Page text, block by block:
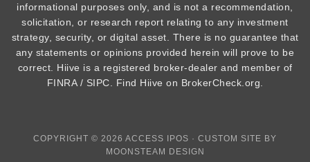
informational purposes only, and is not a recommendation,
solicitation, or research report relating to any investment
strategy, security, or digital asset. There is no guarantee that
any statements or opinions provided herein will prove to be
correct. Hiive is a registered broker-dealer and member of
FINRA / SIPC. Find Hiive on BrokerCheck.org.
COPYRIGHT © 2026 ACCESS IPOS · CUSTOM SITE BY
MOONSTEAM DESIGN